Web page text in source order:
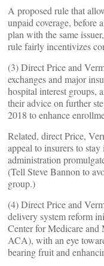
A proposed rule that
unpaid coverage, before
plan with the same
rule fairly incentivizes
(3) Direct Price and
exchanges and major
hospital interest groups,
their advice on further
2018 to enhance
Related, direct Price,
appeal to insurers to
administration
(Tell Steve Bannon to
group.)
(4) Direct Price and
delivery system reform
Center for Medicare and
ACA), with an eye
bearing fruit and